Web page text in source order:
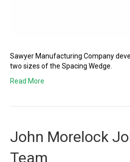
Sawyer Manufacturing Company
two sizes of the Spacing Wedge.
Read More
John Morelock
Team